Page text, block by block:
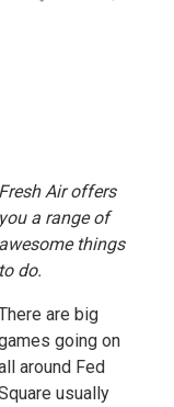
Fresh Air offers
you a range of
awesome things
to do.
are big
going on
around Fed
usually